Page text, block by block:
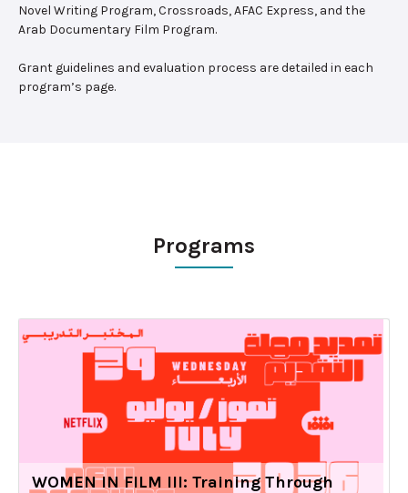
Novel Writing Program, Crossroads, AFAC Express, and the
Arab Documentary Film Program.
Grant guidelines and evaluation process are detailed in each
program’s page.
Programs
WOMEN IN FILM III: Training Through